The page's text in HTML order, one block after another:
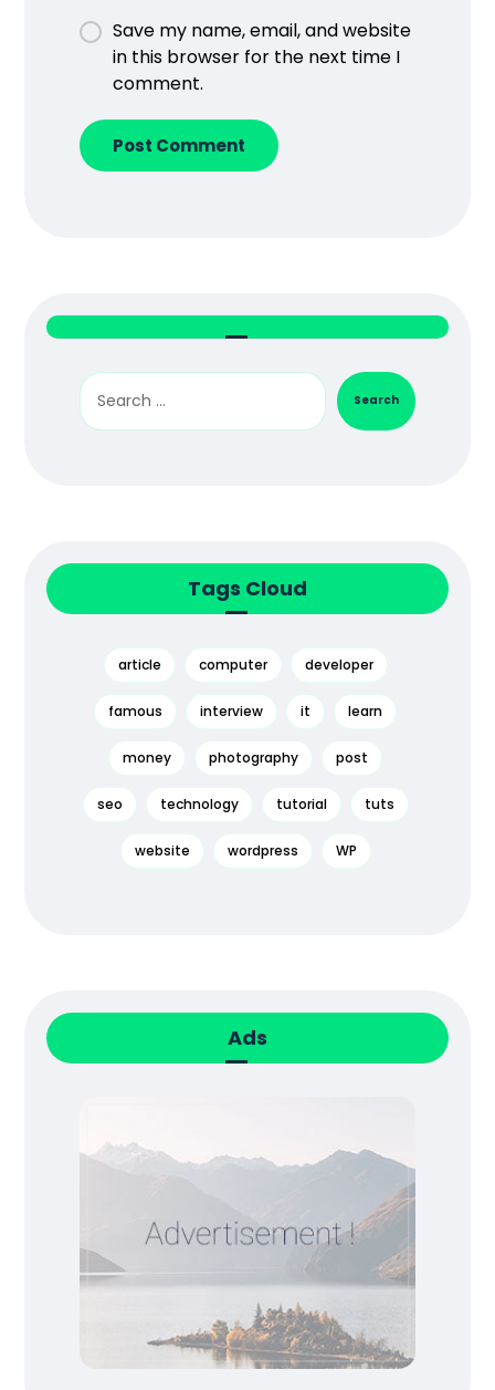
Save my name, email, and website
in this browser for the next time I
comment.
Post Comment
Search
Tags Cloud
article computer developer
famous interview it learn
money photography post
seo technology tutorial tuts
website wordpress WP
Ads